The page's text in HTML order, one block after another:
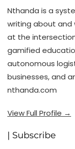
Nthanda is a
writing about and
at the
gamified
autonomous
businesses, and
nthanda.com
View Full Profile →
| Subscribe